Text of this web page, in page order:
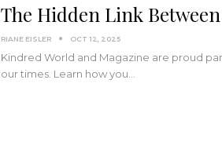
The Hidden Link
RIANE EISLER OCT 12, 2025
Kindred World and Magazine are proud
our times. Learn how you…